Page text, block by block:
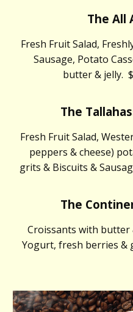
The All
Fresh Fruit Salad,
Sausage, Potato
butter & jelly.
The
Fresh Fruit Salad,
peppers & cheese)
grits & Biscuits &
The
Croissants with butter
Yogurt, fresh berries &